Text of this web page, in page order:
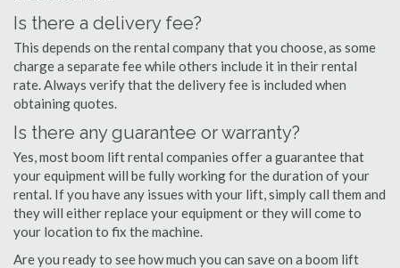
Is there a delivery fee?
This depends on the rental company that you choose, as some
charge a separate fee while others include it in their rental
rate. Always verify that the delivery fee is included when
obtaining quotes.
Is there any guarantee or warranty?
Yes, most boom lift rental companies offer a guarantee that
your equipment will be fully working for the duration of your
rental. If you have any issues with your lift, simply call them and
they will either replace your equipment or they will come to
your location to fix the machine.
Are you ready to see how much you can save on a boom lift